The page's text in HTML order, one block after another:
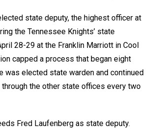
state deputy, the highest officer at
the Tennessee Knights’ state
28-29 at the Franklin Marriott in Cool
capped a process that began eight
was elected state warden and continued
the other state offices every two
Fred Laufenberg as state deputy.